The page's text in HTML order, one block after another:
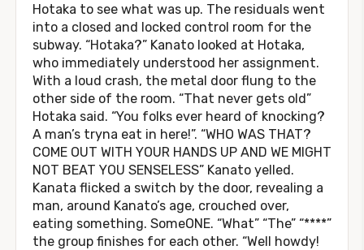
Hotaka to see what was up. The residuals went
into a closed and locked control room for the
subway. “Hotaka?” Kanato looked at Hotaka,
who immediately understood her assignment.
With a loud crash, the metal door flung to the
other side of the room. “That never gets old”
Hotaka said. “You folks ever heard of knocking?
A man’s tryna eat in here!”. “WHO WAS THAT?
COME OUT WITH YOUR HANDS UP AND WE MIGHT
NOT BEAT YOU SENSELESS” Kanato yelled.
Kanata flicked a switch by the door, revealing a
man, around Kanato’s age, crouched over,
eating something. SomeONE. “What” “The” “****”
the group finishes for each other. “Well howdy!